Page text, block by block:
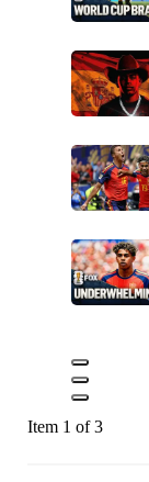
Item 1 of 3